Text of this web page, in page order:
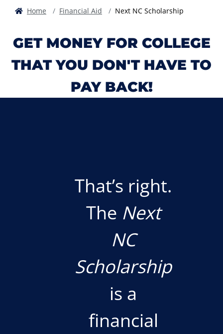
Home Financial Aid Next NC Scholarship
GET MONEY FOR COLLEGE
THAT YOU DON'T HAVE TO
PAY BACK!
That’s right.
The Next
NC
Scholarship
is a
financial